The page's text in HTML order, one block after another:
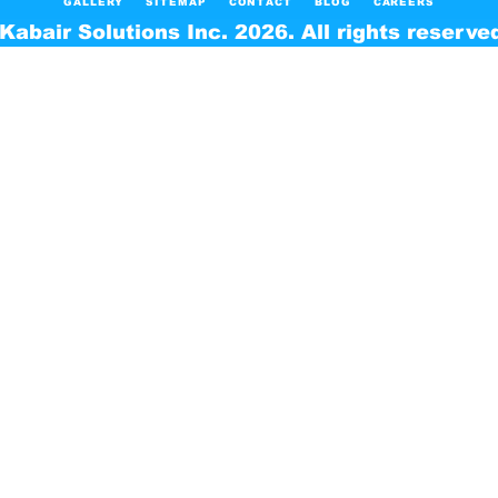
Solutions Inc. 2026. All rights
GALLERY SITEMAP CONTACT BLOG CAREERS